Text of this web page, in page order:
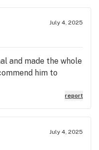
July 4, 2025
and made the whole
him to
report
July 4, 2025